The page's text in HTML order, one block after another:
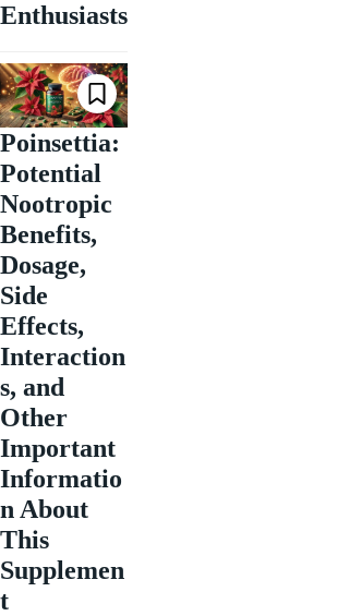
Enthusiasts
Poinsettia:
Potential
Nootropic
Benefits,
Dosage,
Side
Effects,
Interaction
s, and
Other
Important
Informatio
n About
This
Supplemen
t